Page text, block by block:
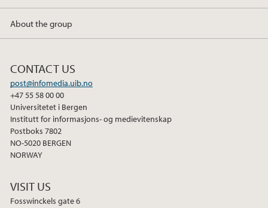
About the group
CONTACT US
post@infomedia.uib.no
+47 55 58 00 00
Universitetet i Bergen
Institutt for informasjons- og medievitenskap
Postboks 7802
NO-5020 BERGEN
NORWAY
VISIT US
Fosswinckels gate 6